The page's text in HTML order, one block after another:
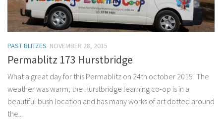
PAST BLITZES NOVEMBER 28, 2015
Permablitz 173 Hurstbridge
What a great day for this Permablitz on 24th october 2015! The
weather was warm; the Hurstbridge learning co-op is in a
beautiful bush location and has many works of art dotted around
the...